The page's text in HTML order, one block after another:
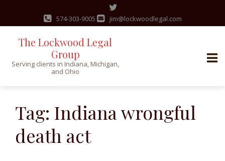
content
574-303-9005 jim@lockwoodlegal.com
The Lockwood Legal
Group
Serving clients in Indiana, Michigan,
and Ohio
Tag: Indiana wrongful
death act